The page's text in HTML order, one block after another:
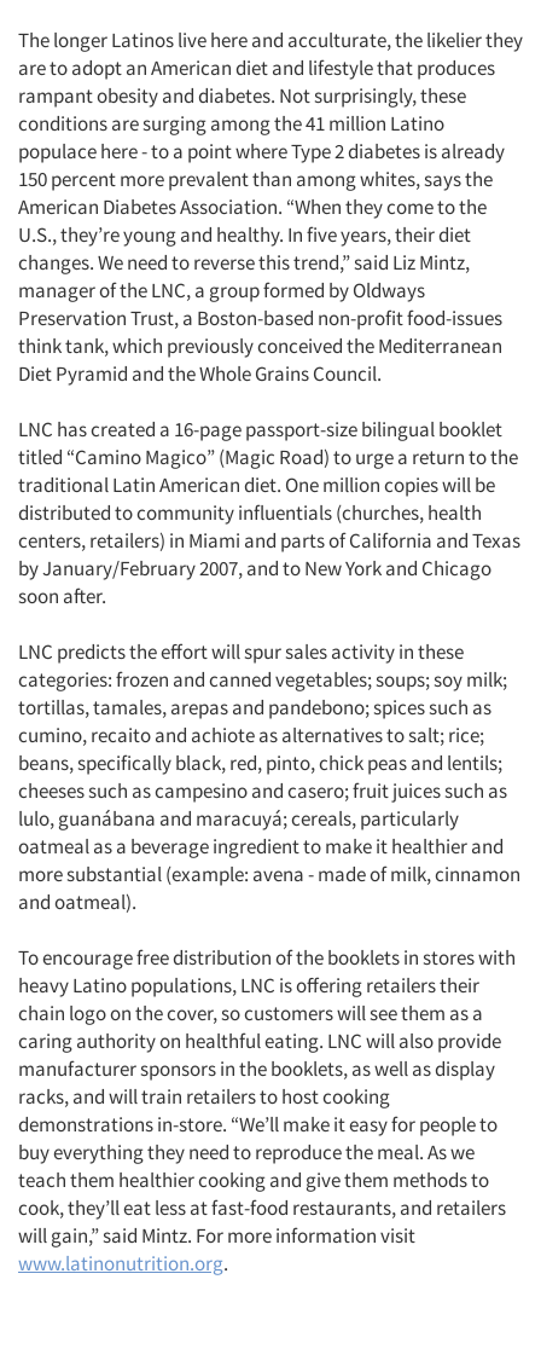
Articles & Videos
Companies
Events
Jobs
Resources
The longer Latinos live here and acculturate, the likelier they
are to adopt an American diet and lifestyle that produces
rampant obesity and diabetes. Not surprisingly, these
conditions are surging among the 41 million Latino
populace here - to a point where Type 2 diabetes is already
150 percent more prevalent than among whites, says the
American Diabetes Association. “When they come to the
U.S., they’re young and healthy. In five years, their diet
changes. We need to reverse this trend,” said Liz Mintz,
manager of the LNC, a group formed by Oldways
Preservation Trust, a Boston-based non-profit food-issues
think tank, which previously conceived the Mediterranean
Diet Pyramid and the Whole Grains Council.
LNC has created a 16-page passport-size bilingual booklet
titled “Camino Magico” (Magic Road) to urge a return to the
traditional Latin American diet. One million copies will be
distributed to community influentials (churches, health
centers, retailers) in Miami and parts of California and Texas
by January/February 2007, and to New York and Chicago
soon after.
LNC predicts the effort will spur sales activity in these
categories: frozen and canned vegetables; soups; soy milk;
tortillas, tamales, arepas and pandebono; spices such as
cumino, recaito and achiote as alternatives to salt; rice;
beans, specifically black, red, pinto, chick peas and lentils;
cheeses such as campesino and casero; fruit juices such as
lulo, guanábana and maracuyá; cereals, particularly
oatmeal as a beverage ingredient to make it healthier and
more substantial (example: avena - made of milk, cinnamon
and oatmeal).
To encourage free distribution of the booklets in stores with
heavy Latino populations, LNC is offering retailers their
chain logo on the cover, so customers will see them as a
caring authority on healthful eating. LNC will also provide
manufacturer sponsors in the booklets, as well as display
racks, and will train retailers to host cooking
demonstrations in-store. “We’ll make it easy for people to
buy everything they need to reproduce the meal. As we
teach them healthier cooking and give them methods to
cook, they’ll eat less at fast-food restaurants, and retailers
will gain,” said Mintz. For more information visit
www.latinonutrition.org.